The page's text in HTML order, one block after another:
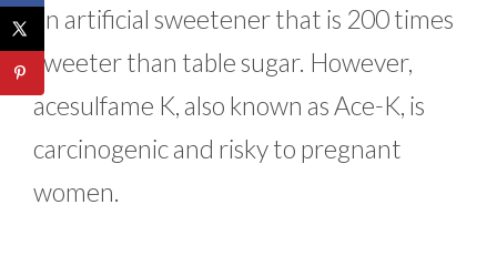
an artificial sweetener that is 200 times
sweeter than table sugar. However,
acesulfame K, also known as Ace-K, is
carcinogenic and risky to pregnant
women.